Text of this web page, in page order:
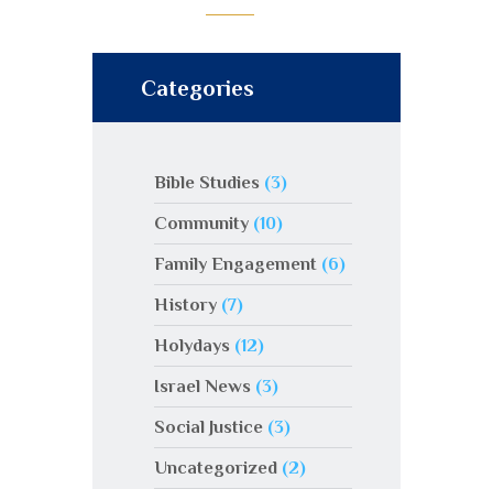
Categories
Bible Studies (3)
Community(10)
Family Engagement(6)
History(7)
Holydays (12)
Israel News (3)
Social Justice(3)
Uncategorized(2)